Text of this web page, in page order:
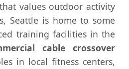
values outdoor activity
Seattle is home to some
training facilities in the
cable crossover
in local fitness centers,